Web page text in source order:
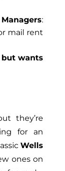
:
mail rent
but wants
they’re
for an
Wells
ones on